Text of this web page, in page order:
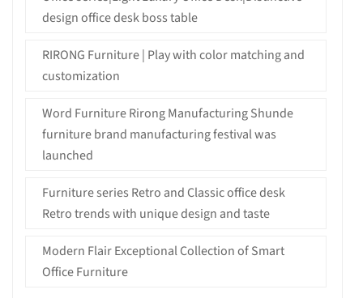
design office desk boss table
RIRONG Furniture | Play with color matching and
customization
Word Furniture Rirong Manufacturing Shunde
furniture brand manufacturing festival was
launched
Furniture series Retro and Classic office desk
Retro trends with unique design and taste
Modern Flair Exceptional Collection of Smart
Office Furniture